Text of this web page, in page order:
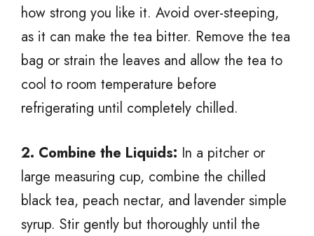
how strong you like it. Avoid over-steeping,
as it can make the tea bitter. Remove the tea
bag or strain the leaves and allow the tea to
cool to room temperature before
refrigerating until completely chilled.
2. Combine the Liquids: In a pitcher or
large measuring cup, combine the chilled
black tea, peach nectar, and lavender simple
syrup. Stir gently but thoroughly until the